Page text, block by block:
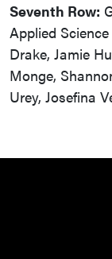
Seventh Row:
Applied
Drake, Jamie
Monge,
Urey, Josefina